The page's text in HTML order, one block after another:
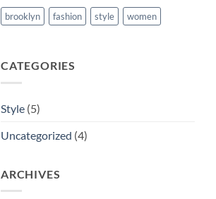
brooklyn fashion style women
CATEGORIES
Style (5)
Uncategorized (4)
ARCHIVES